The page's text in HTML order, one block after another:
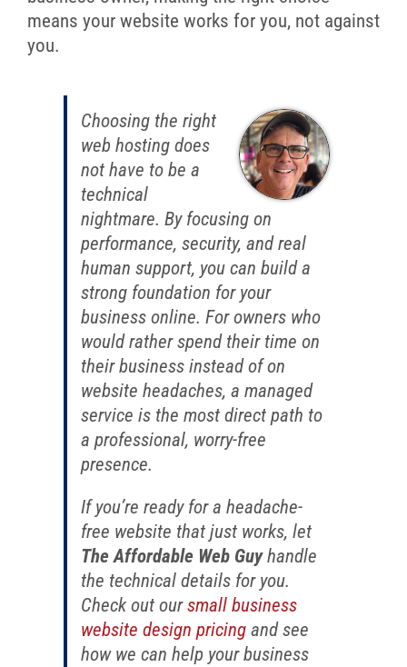
Business
means your website works for you, not against
you.
Choosing the right
web hosting does
not have to be a
technical
nightmare. By focusing on
performance, security, and real
human support, you can build a
strong foundation for your
business online. For owners who
would rather spend their time on
their business instead of on
website headaches, a managed
service is the most direct path to
a professional, worry-free
presence.
If you’re ready for a headache-
free website that just works, let
The Affordable Web Guyhandle
the technical details for you.
Check out oursmall business
website design pricingand see
how we can help your business